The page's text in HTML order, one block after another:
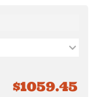
$1059.45